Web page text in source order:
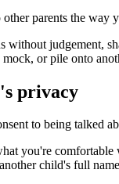
parents the way
without judgement,
or pile onto
privacy
to being talked
you're
child's full